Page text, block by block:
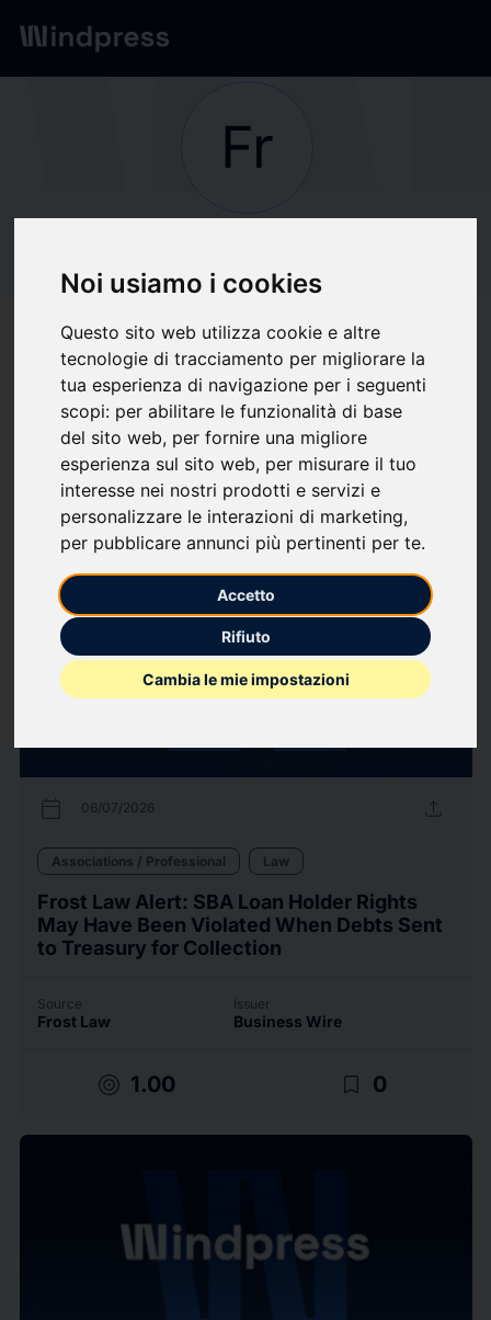
Noi usiamo i cookies
Questo sito web utilizza cookie e altre
tecnologie di tracciamento per migliorare la
tua esperienza di navigazione per i seguenti
scopi: per abilitare le funzionalità di base
del sito web, per fornire una migliore
esperienza sul sito web, per misurare il tuo
interesse nei nostri prodotti e servizi e
personalizzare le interazioni di marketing,
per pubblicare annunci più pertinenti per te.
Accetto
Rifiuto
Cambia le mie impostazioni
Network/Society
Fr
Frost Law
favorite Follow updates
What we write about
Associations / ProfessionalFinanceIndustriaLabour market Law
Press releases View all press releases
calendar_today 06/07/2026 upload
Associations / Professional Law
Frost Law Alert: SBA Loan Holder Rights
May Have Been Violated When Debts Sent
to Treasury for Collection
Source
Frost Law
Issuer
Business Wire
target 1.00 bookmark_border 0